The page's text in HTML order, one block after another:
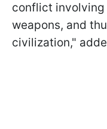
conflict involving
weapons, and
civilization,"